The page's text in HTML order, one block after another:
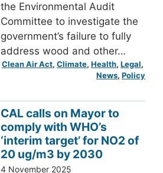
the Environmental Audit
Committee to investigate the
government’s failure to fully
address wood and other…
Clean Air Act, Climate, Health, Legal
News, Policy
CAL calls on Mayor to
comply with WHO’s
‘interim target’ for NO2 of
20 ug/m3 by 2030
4 November 2025